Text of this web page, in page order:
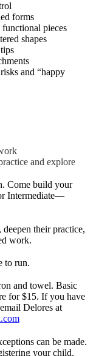
forms
pieces
shapes
and “happy
and explore
Come build your
Intermediate—
their practice,
work.
to run.
and towel. Basic
for $15. If you have
Delores at
can be made.
your child.